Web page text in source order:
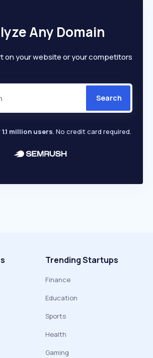
Any Domain
on your website or your competitors
Search
1.1 million users. No credit card required.
Trending Startups
Finance
Education
Sports
Health
Gaming